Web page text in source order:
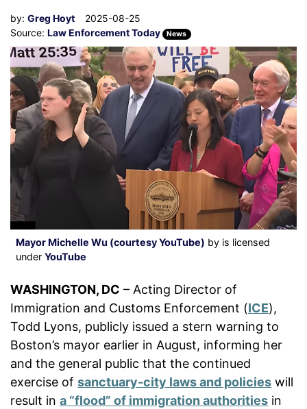
by: Greg Hoyt
2025-08-25
Source: Law Enforcement Today News
Mayor Michelle Wu (courtesy YouTube) by is licensed
under YouTube
WASHINGTON, DC – Acting Director of
Immigration and Customs Enforcement (ICE),
Todd Lyons, publicly issued a stern warning to
Boston’s mayor earlier in August, informing her
and the general public that the continued
exercise of sanctuary-city laws and policies will
result in a “flood” of immigration authorities in